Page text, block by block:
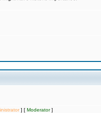
] [ Moderator]